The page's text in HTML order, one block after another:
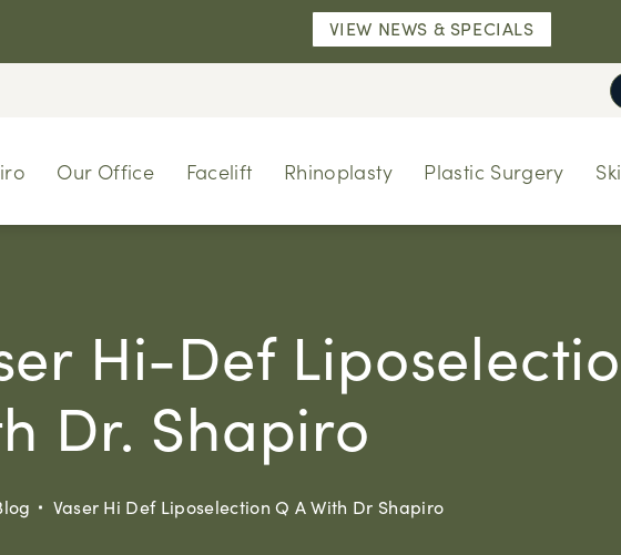
VIEW NEWS & SPECIALS
Our Office Facelift Rhinoplasty Plastic Surgery
Hi-Def
Dr. Shapiro
Vaser Hi Def Liposelection Q A With Dr Shapiro